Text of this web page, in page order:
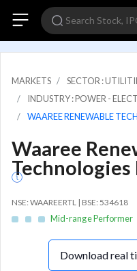
MARKETS
SECTOR :
INDUSTRY : POWER -
WAAREE RENEWABLE
Waaree
Technologies
NSE: WAAREERTL | BSE: 534618
Mid-range Performer
Download real